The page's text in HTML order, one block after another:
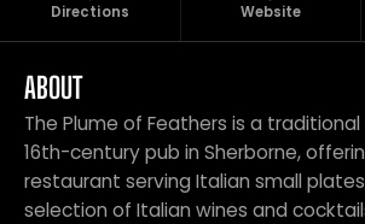
Directions Website
ABOUT
The Plume of Feathers is a traditional
16th-century pub in Sherborne,
restaurant serving Italian small
selection of Italian wines and